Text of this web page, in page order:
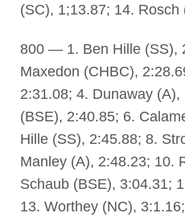
(SC), 1;13.87; 14. Rosch
800 — 1. Ben Hille (SS),
Maxedon (CHBC),
2:31.08; 4. Dunaway
(BSE), 2:40.85; 6.
Hille (SS), 2:45.88; 8.
Manley (A), 2:48.23; 10.
Schaub (BSE), 3:04.31;
13. Worthey (NC),